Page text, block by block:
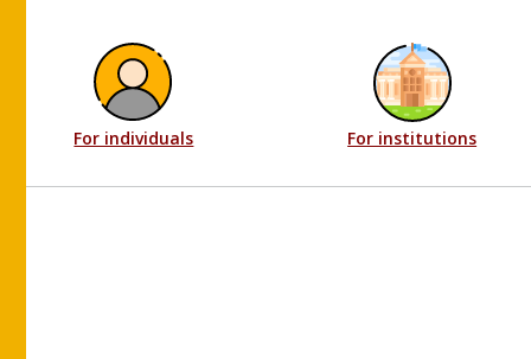
For individuals For institutions